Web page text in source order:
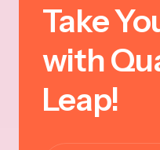
Take
with
Leap!